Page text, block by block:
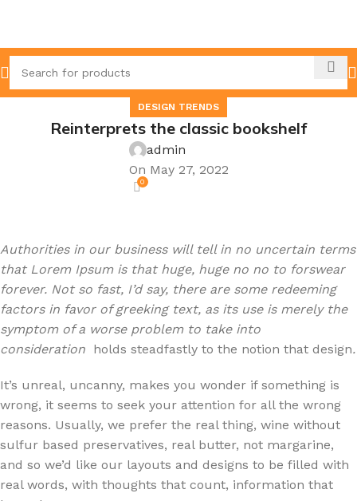
DESIGN TRENDS
Reinterprets the classic bookshelf
admin
On May 27, 2022
0
Authorities in our business will tell in no uncertain terms
that Lorem Ipsum is that huge, huge no no to forswear
forever. Not so fast, I’d say, there are some redeeming
factors in favor of greeking text, as its use is merely the
symptom of a worse problem to take into
consideration holds steadfastly to the notion that design.
It’s unreal, uncanny, makes you wonder if something is
wrong, it seems to seek your attention for all the wrong
reasons. Usually, we prefer the real thing, wine without
sulfur based preservatives, real butter, not margarine,
and so we’d like our layouts and designs to be filled with
real words, with thoughts that count, information that